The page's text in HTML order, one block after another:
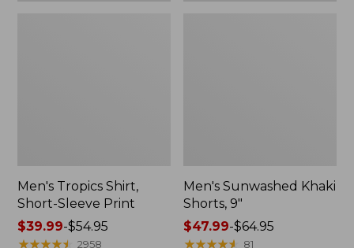
Men's Tropics Shirt,
Short-Sleeve Print
Price
range
$39.99-$54.95
★★★★★
★★★★★ 2958
Men's Sunwashed Khaki
Shorts, 9"
Price
range
$47.99-$64.95
★★★★★
★★★★★ 81